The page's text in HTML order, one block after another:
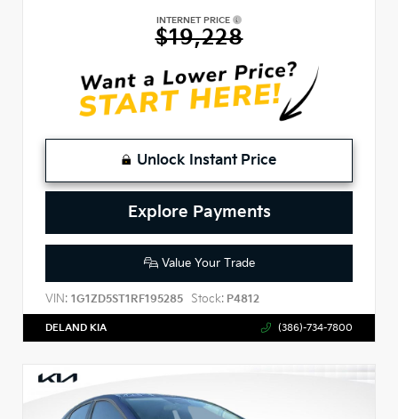
INTERNET PRICE
$19,228
Unlock Instant Price
Explore Payments
Value Your Trade
VIN: 1G1ZD5ST1RF195285 Stock: P4812
DELAND KIA (386)-734-7800